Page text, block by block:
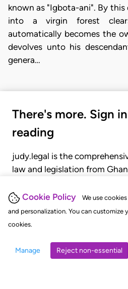
Cookie Policy
We use
and personalization. You can customize
cookies.
Manage Reject non-essential
known as "Igbota-ani". By
into a virgin forest
automatically becomes the
devolves unto his
genera…
There's more. Sign
reading
judy.legal is the
law and legislation from
judgments, statutes, and